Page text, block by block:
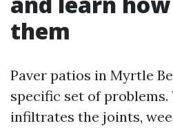
them
Paver patios in Myrtle
specific set of
infiltrates the joints,